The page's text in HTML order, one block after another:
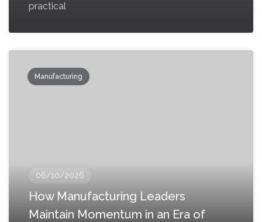
practical
Manufacturing
06/10/2026
How Manufacturing Leaders
Maintain Momentum in an Era of